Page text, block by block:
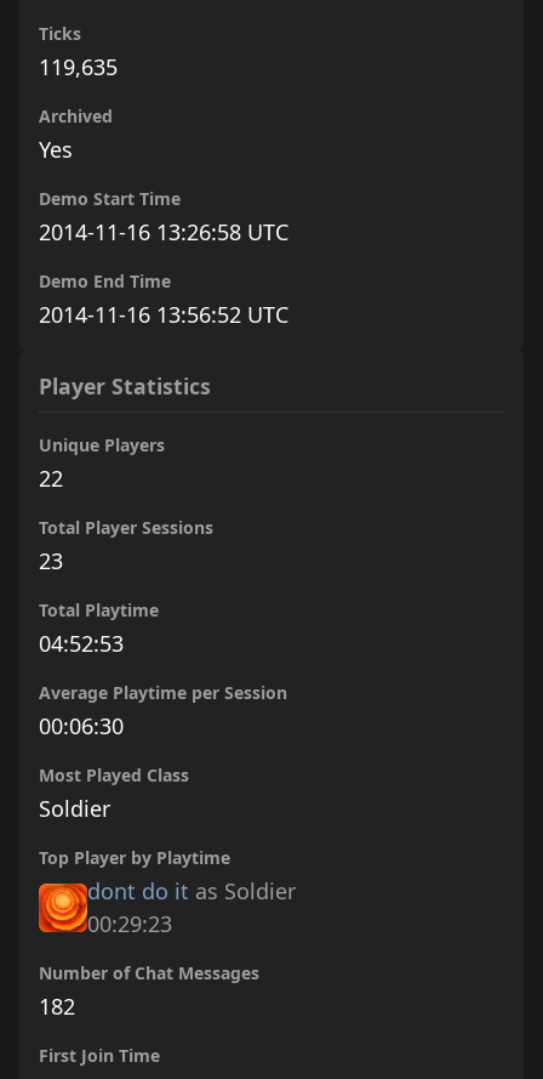
Ticks
119,635
Archived
Yes
Demo Start Time
2014-11-16 13:26:58 UTC
Demo End Time
2014-11-16 13:56:52 UTC
Player Statistics
Unique Players
22
Total Player Sessions
23
Total Playtime
04:52:53
Average Playtime per Session
00:06:30
Most Played Class
Soldier
Top Player by Playtime
dont do it as Soldier
00:29:23
Number of Chat Messages
182
First Join Time